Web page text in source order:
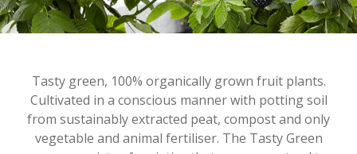
Tasty green, 100% organically grown fruit plants.
Cultivated in a conscious manner with potting soil
from sustainably extracted peat, compost and only
vegetable and animal fertiliser. The Tasty Green